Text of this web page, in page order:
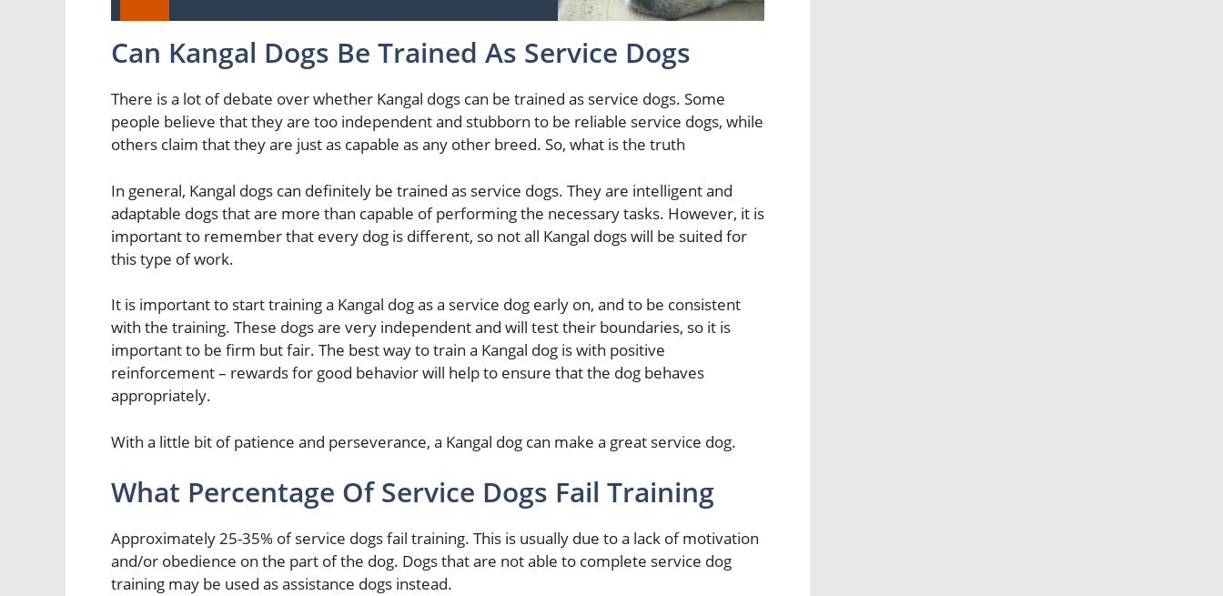
Can Kangal Dogs Be Trained As Service Dogs
There is a lot of debate over whether Kangal dogs can be trained as service dogs. Some
people believe that they are too independent and stubborn to be reliable service dogs, while
others claim that they are just as capable as any other breed. So, what is the truth
In general, Kangal dogs can definitely be trained as service dogs. They are intelligent and
adaptable dogs that are more than capable of performing the necessary tasks. However, it is
important to remember that every dog is different, so not all Kangal dogs will be suited for
this type of work.
It is important to start training a Kangal dog as a service dog early on, and to be consistent
with the training. These dogs are very independent and will test their boundaries, so it is
important to be firm but fair. The best way to train a Kangal dog is with positive
reinforcement – rewards for good behavior will help to ensure that the dog behaves
appropriately.
With a little bit of patience and perseverance, a Kangal dog can make a great service dog.
What Percentage Of Service Dogs Fail Training
Approximately 25-35% of service dogs fail training. This is usually due to a lack of motivation
and/or obedience on the part of the dog. Dogs that are not able to complete service dog
training may be used as assistance dogs instead.